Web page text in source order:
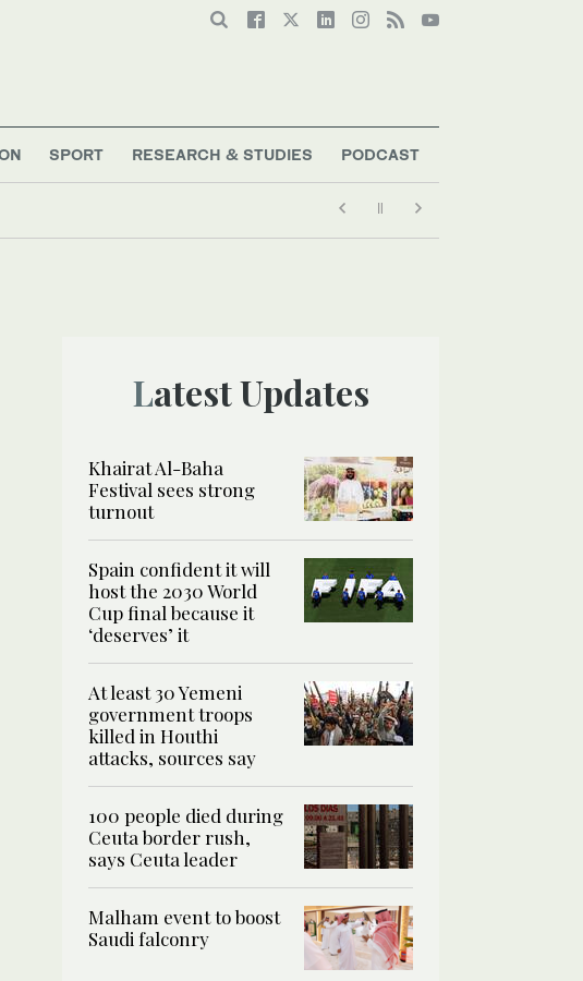
SPORT RESEARCH & STUDIES PODCAST
Latest Updates
Khairat Al-Baha
Festival sees strong
turnout
Spain confident it will
host the 2030 World
Cup final because it
‘deserves’ it
At least 30 Yemeni
government troops
killed in Houthi
attacks, sources say
100 people died during
Ceuta border rush,
says Ceuta leader
Malham event to boost
Saudi falconry